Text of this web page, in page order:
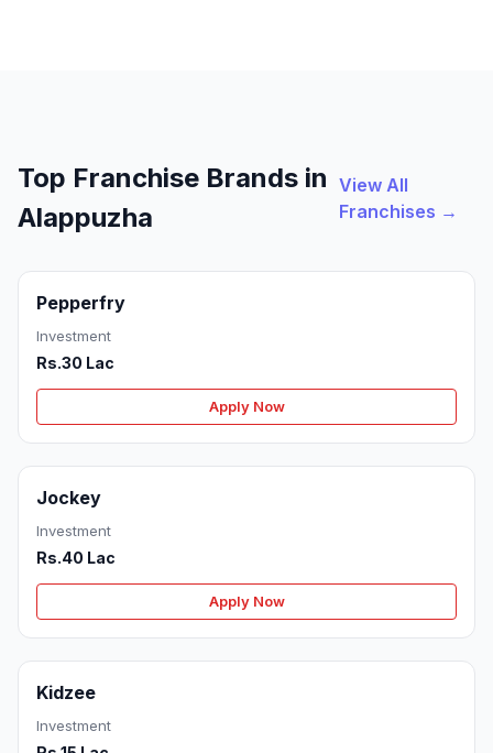
Top Franchise Brands in
Alappuzha
View All
Franchises →
Pepperfry
Investment
Rs.30 Lac
Apply Now
Jockey
Investment
Rs.40 Lac
Apply Now
Kidzee
Investment